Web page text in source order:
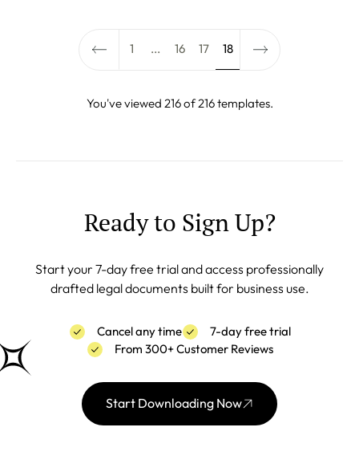
1 ... 16 17 18
You've viewed 216 of 216 templates.
Ready to Sign Up?
Start your 7-day free trial and access professionally
drafted legal documents built for business use.
Cancel any time
7-day free trial
From 300+ Customer Reviews
Start Downloading Now